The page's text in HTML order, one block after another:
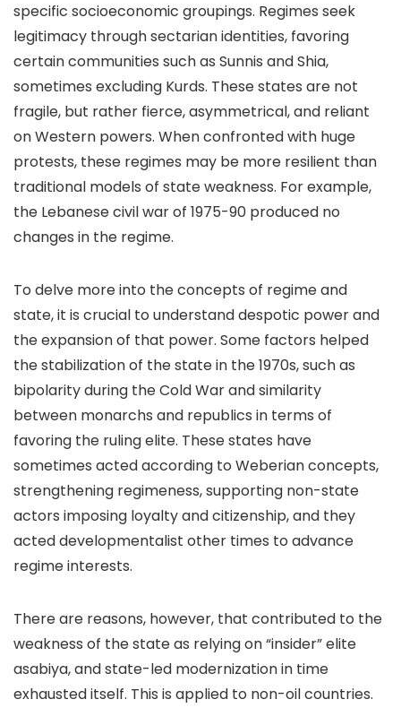
specific socioeconomic groupings. Regimes seek
legitimacy through sectarian identities, favoring
certain communities such as Sunnis and Shia,
sometimes excluding Kurds. These states are not
fragile, but rather fierce, asymmetrical, and reliant
on Western powers. When confronted with huge
protests, these regimes may be more resilient than
traditional models of state weakness. For example,
the Lebanese civil war of 1975-90 produced no
changes in the regime.
To delve more into the concepts of regime and
state, it is crucial to understand despotic power and
the expansion of that power. Some factors helped
the stabilization of the state in the 1970s, such as
bipolarity during the Cold War and similarity
between monarchs and republics in terms of
favoring the ruling elite. These states have
sometimes acted according to Weberian concepts,
strengthening regimeness, supporting non-state
actors imposing loyalty and citizenship, and they
acted developmentalist other times to advance
regime interests.
There are reasons, however, that contributed to the
weakness of the state as relying on “insider” elite
asabiya, and state-led modernization in time
exhausted itself. This is applied to non-oil countries.